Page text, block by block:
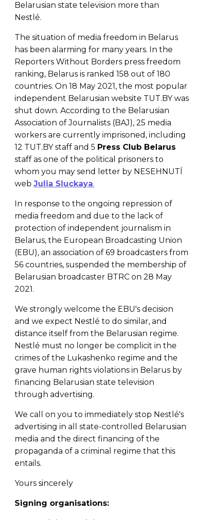
Belarusian state television more than
Nestlé.
The situation of media freedom in Belarus
has been alarming for many years. In the
Reporters Without Borders press freedom
ranking, Belarus is ranked 158 out of 180
countries. On 18 May 2021, the most popular
independent Belarusian website TUT.BY was
shut down. According to the Belarusian
Association of Journalists (BAJ), 25 media
workers are currently imprisoned, including
12 TUT.BY staff and 5 Press Club Belarus
staff as one of the political prisoners to
whom you may send letter by NESEHNUTÍ
web Julia Sluckaya.
In response to the ongoing repression of
media freedom and due to the lack of
protection of independent journalism in
Belarus, the European Broadcasting Union
(EBU), an association of 69 broadcasters from
56 countries, suspended the membership of
Belarusian broadcaster BTRC on 28 May
2021.
We strongly welcome the EBU's decision
and we expect Nestlé to do similar, and
distance itself from the Belarusian regime.
Nestlé must no longer be complicit in the
crimes of the Lukashenko regime and the
grave human rights violations in Belarus by
financing Belarusian state television
through advertising.
We call on you to immediately stop Nestlé's
advertising in all state-controlled Belarusian
media and the direct financing of the
propaganda of a criminal regime that this
entails.
Yours sincerely
Signing organisations: